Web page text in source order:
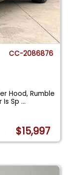
CC-2086876
Hood, Rumble
Is Sp...
$15,997